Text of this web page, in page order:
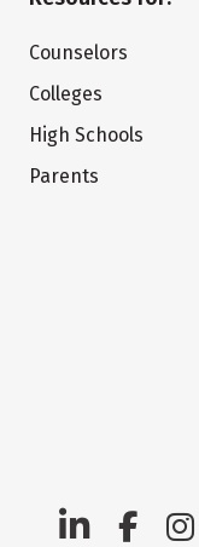
Counselors
Colleges
High Schools
Parents